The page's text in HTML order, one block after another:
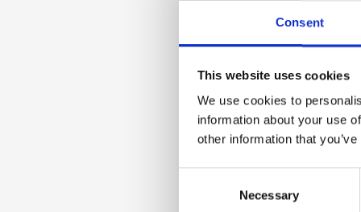
Consent
This website uses cookies
We use cookies to
information about your use
other information that
Necessary
1
1
boards,
Agenda
desk or
Direct
area of